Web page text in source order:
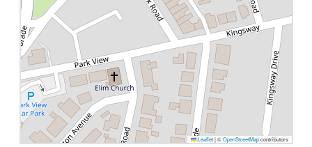
Leaflet |©OpenStreetMapcontributors